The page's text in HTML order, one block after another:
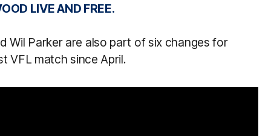
LIVE AND FREE.
Wil Parker are also part of six changes for
VFL match since April.